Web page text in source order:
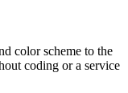
color scheme to the
coding or a service